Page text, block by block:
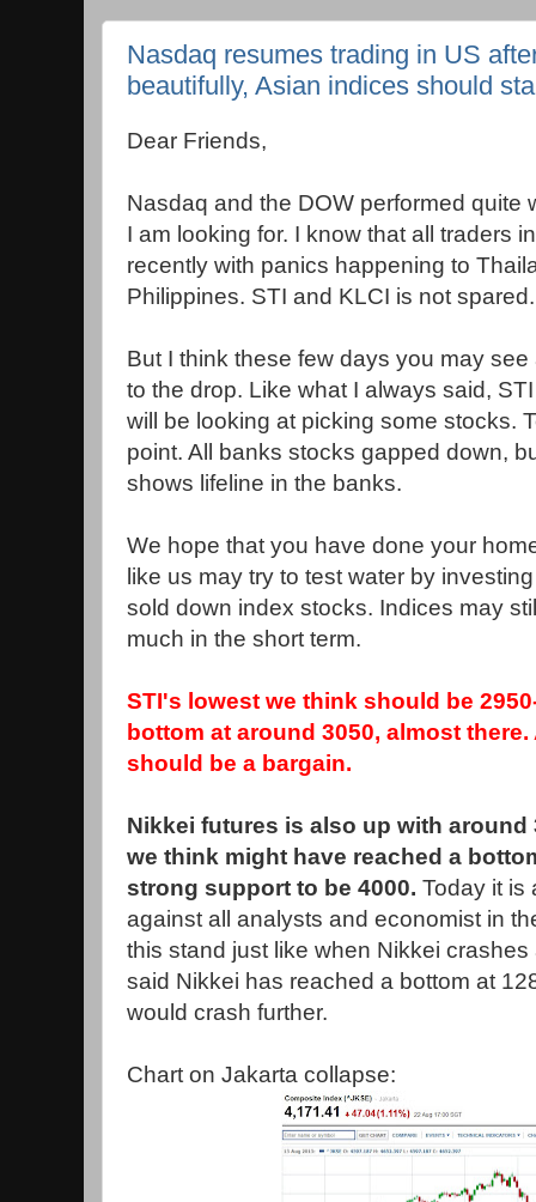
Nasdaq resumes trading in US
beautifully, Asian indices should
Dear Friends,
Nasdaq and the DOW performed quite
I am looking for. I know that all traders
recently with panics happening to
Philippines. STI and KLCI is not spared.
But I think these few days you may
to the drop. Like what I always said,
will be looking at picking some stocks.
point. All banks stocks gapped down,
shows lifeline in the banks.
We hope that you have done your
like us may try to test water by
sold down index stocks. Indices may
much in the short term.
STI's lowest we think should be
bottom at around 3050, almost
should be a bargain.
Nikkei futures is also up with
we think might have reached a
strong support to be 4000. Today it is
against all analysts and economist in
this stand just like when Nikkei
said Nikkei has reached a bottom at
would crash further.
Chart on Jakarta collapse: